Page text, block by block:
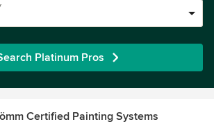
Platinum Pros
Certified Painting Systems